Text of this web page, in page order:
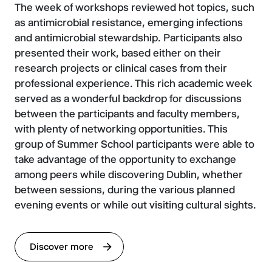
The week of workshops reviewed hot topics, such
as antimicrobial resistance, emerging infections
and antimicrobial stewardship. Participants also
presented their work, based either on their
research projects or clinical cases from their
professional experience. This rich academic week
served as a wonderful backdrop for discussions
between the participants and faculty members,
with plenty of networking opportunities. This
group of Summer School participants were able to
take advantage of the opportunity to exchange
among peers while discovering Dublin, whether
between sessions, during the various planned
evening events or while out visiting cultural sights.
Discover more